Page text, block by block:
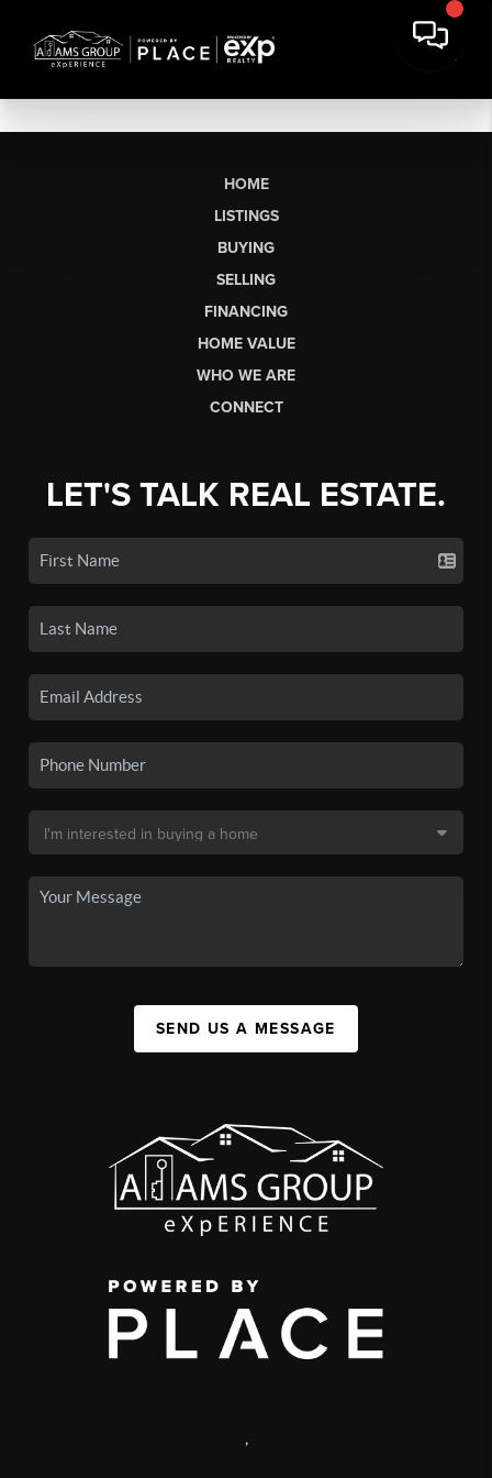
HOME
LISTINGS
BUYING
SELLING
FINANCING
HOME VALUE
WHO WE ARE
CONNECT
LET'S TALK REAL ESTATE.
SEND US A MESSAGE
,